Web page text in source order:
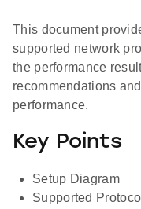
This document
supported network
the performance
recommendations
performance.
Key Points
Setup Diagram
Supported